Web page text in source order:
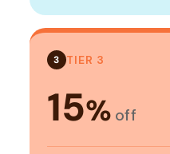
3 TIER 3
15% off